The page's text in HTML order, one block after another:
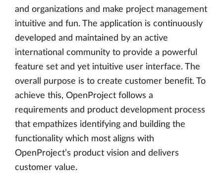
and organizations and make project management
intuitive and fun. The application is continuously
developed and maintained by an active
international community to provide a powerful
feature set and yet intuitive user interface. The
overall purpose is to create customer benefit. To
achieve this, OpenProject follows a
requirements and product development process
that empathizes identifying and building the
functionality which most aligns with
OpenProject’s product vision and delivers
customer value.